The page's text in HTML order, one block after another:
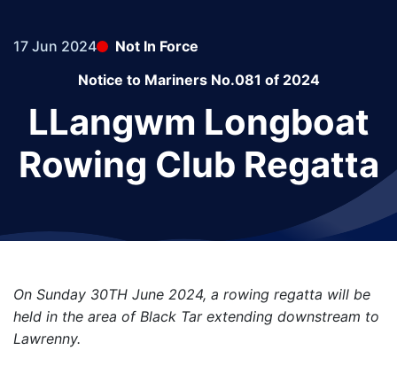
17 Jun 2024
Not In Force
Notice to Mariners No.081 of 2024
LLangwm Longboat
Rowing Club Regatta
On Sunday 30TH June 2024, a rowing regatta will be
held in the area of Black Tar extending downstream to
Lawrenny.